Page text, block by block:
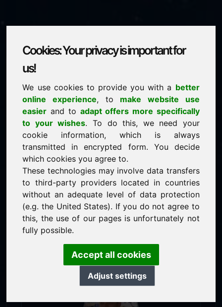
Cookies: Your privacy is important for
us!
We use cookies to provide you with a better
online experience, to make website use
easier and to adapt offers more specifically
to your wishes. To do this, we need your
cookie information, which is always
transmitted in encrypted form. You decide
which cookies you agree to.
These technologies may involve data transfers
to third-party providers located in countries
without an adequate level of data protection
(e.g. the United States). If you do not agree to
this, the use of our pages is unfortunately not
fully possible.
Accept all cookies
Adjust settings
is for sale
price: 5.000,00 Euro(excl. VAT)
NEW
Discover more attractive domains on Find-Your-
Domain.eu
discover ->
guaranteed best price by commission-free direct
acquisition
service-oriented purchase processing
personal representative